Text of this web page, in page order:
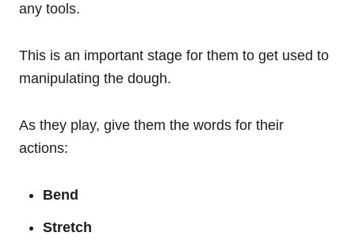
any tools.
This is an important stage for them to get used to
manipulating the dough.
As they play, give them the words for their
actions:
Bend
Stretch